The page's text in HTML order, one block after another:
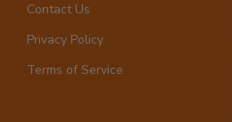
Contact Us
Privacy Policy
Terms of Service